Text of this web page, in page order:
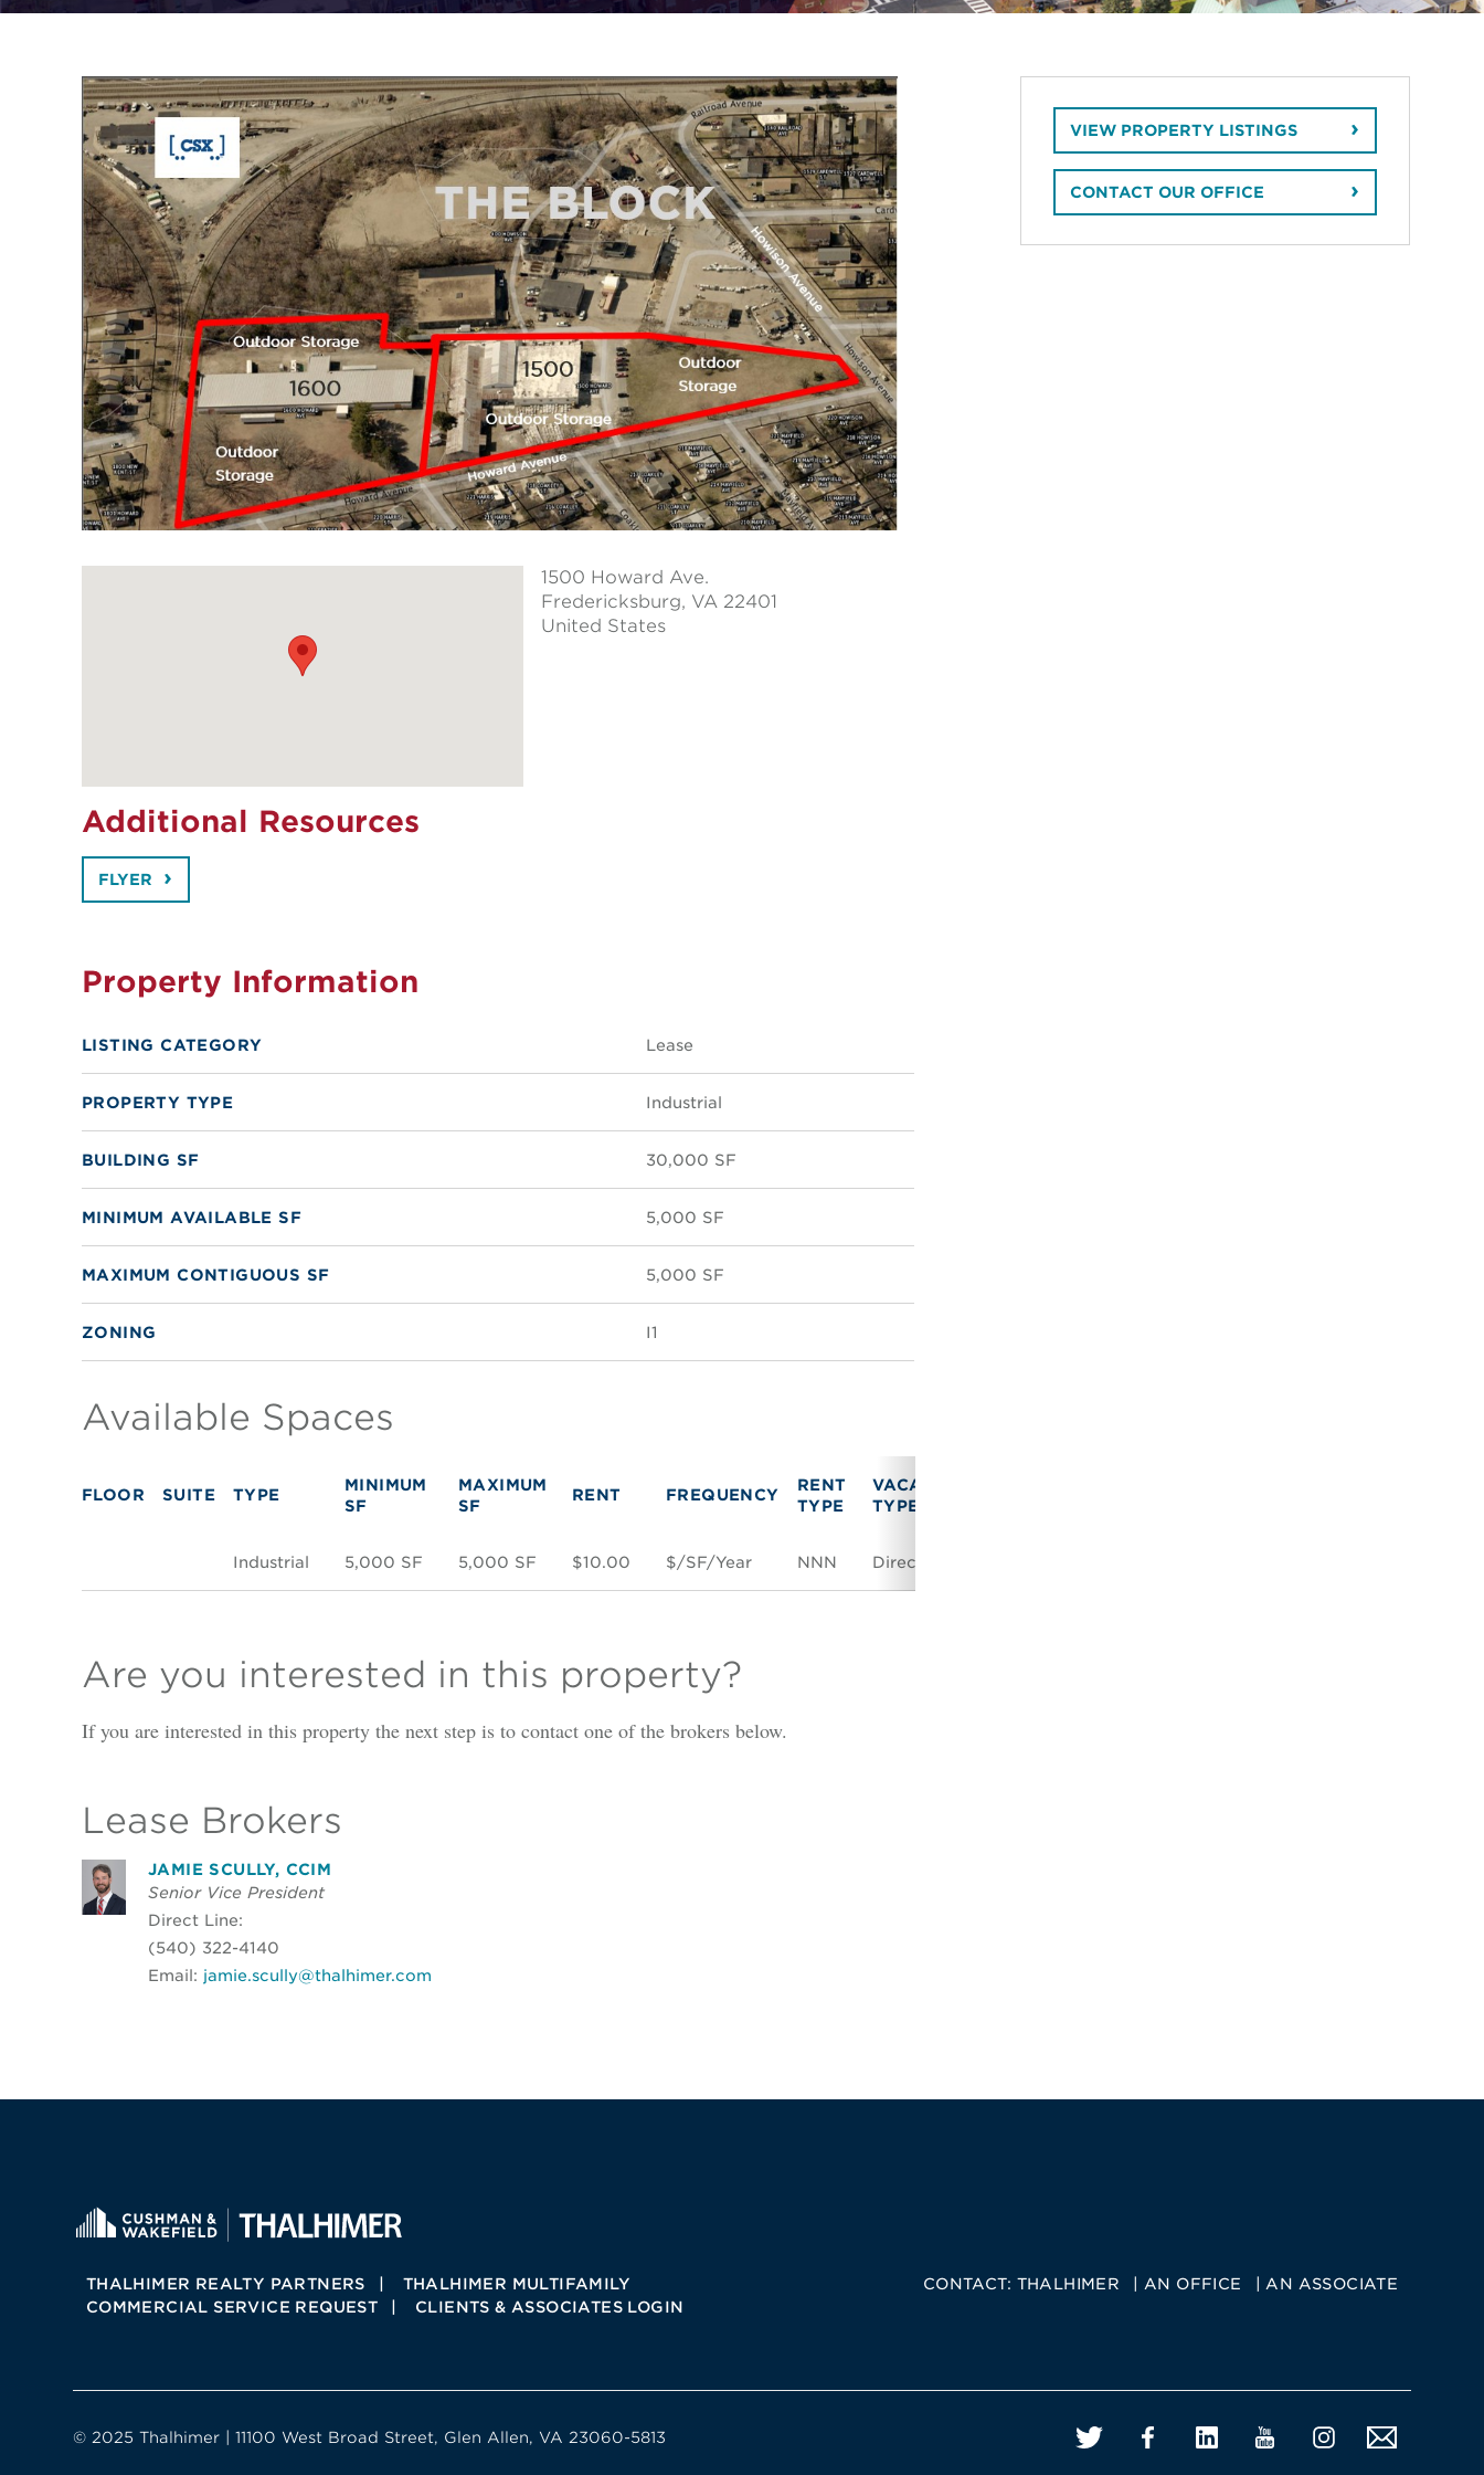
1500 Howard Ave.
Fredericksburg, VA 22401
United States
Additional Resources
FLYER
Property Information
LISTING CATEGORY Lease
PROPERTY TYPE Industrial
BUILDING SF 30,000 SF
MINIMUM AVAILABLE SF 5,000 SF
MAXIMUM CONTIGUOUS SF 5,000 SF
ZONING I1
Available Spaces
FLOOR SUITE TYPE
MINIMUM
SF
MAXIMUM
SF
RENT FREQUENCY
RENT
TYPE
VACANCY
TYPE
Industrial 5,000 SF 5,000 SF $10.00 $/SF/Year NNN Direct
Are you interested in this property?
If you are interested in this property the next step is to contact one of the brokers below.
Lease Brokers
JAMIE SCULLY, CCIM
Senior Vice President
Direct Line:
(540) 322-4140
Email: jamie.scully@thalhimer.com
VIEW PROPERTY LISTINGS
CONTACT OUR OFFICE
THALHIMER REALTY PARTNERS
THALHIMER MULTIFAMILY
COMMERCIAL SERVICE REQUEST
CLIENTS & ASSOCIATES LOGIN
CONTACT: THALHIMER AN OFFICE AN ASSOCIATE
© 2025 Thalhimer | 11100 West Broad Street, Glen Allen, VA 23060-5813
TwitterFacebookLinkedInYouTubeInstagram
Email